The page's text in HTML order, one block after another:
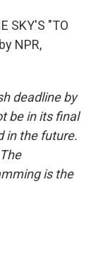
SKY'S "TO
NPR,
deadline by
be in its final
in the future.
is the